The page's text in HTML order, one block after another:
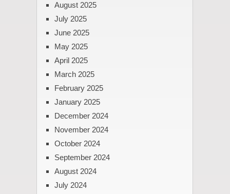
August 2025
July 2025
June 2025
May 2025
April 2025
March 2025
February 2025
January 2025
December 2024
November 2024
October 2024
September 2024
August 2024
July 2024